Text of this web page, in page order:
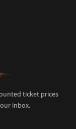
ticket prices
inbox.